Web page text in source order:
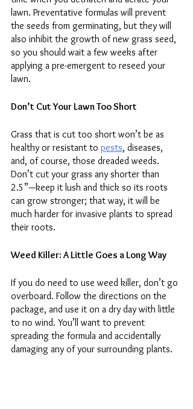
lawn. Preventative formulas will prevent
the seeds from germinating, but they will
also inhibit the growth of new grass seed,
so you should wait a few weeks after
applying a pre-emergent to reseed your
lawn.
Don’t Cut Your Lawn Too Short
Grass that is cut too short won’t be as
healthy or resistant to pests, diseases,
and, of course, those dreaded weeds.
Don’t cut your grass any shorter than
2.5”—keep it lush and thick so its roots
can grow stronger; that way, it will be
much harder for invasive plants to spread
their roots.
Weed Killer: A Little Goes a Long Way
If you do need to use weed killer, don’t go
overboard. Follow the directions on the
package, and use it on a dry day with little
to no wind. You’ll want to prevent
spreading the formula and accidentally
damaging any of your surrounding plants.